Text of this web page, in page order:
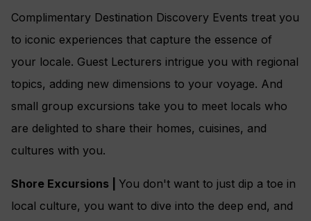
Complimentary Destination Discovery Events treat you
to iconic experiences that capture the essence of
your locale. Guest Lecturers intrigue you with regional
topics, adding new dimensions to your voyage. And
small group excursions take you to meet locals who
are delighted to share their homes, cuisines, and
cultures with you.
Shore Excursions | You don't want to just dip a toe in
local culture, you want to dive into the deep end, and